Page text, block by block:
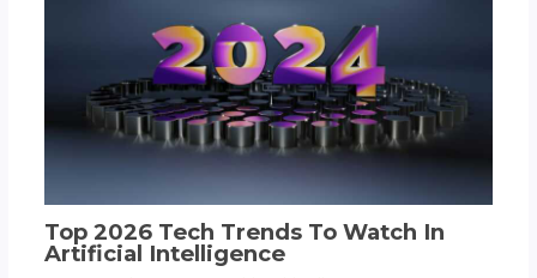
Top 2026 Tech Trends To Watch In
Artificial Intelligence